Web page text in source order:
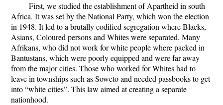
First, we studied the establishment of Apartheid in south
Africa. It was set by the National Party, which won the election
in 1948. It led to a brutally codified segregation where Blacks,
Asians, Coloured persons and Whites were separated. Many
Afrikans, who did not work for white people where packed in
Bantustans, which were poorly equipped and were far away
from the major cities. Those who worked for Whites had to
leave in townships such as Soweto and needed passbooks to get
into “white cities”. This law aimed at creating a separate
nationhood.